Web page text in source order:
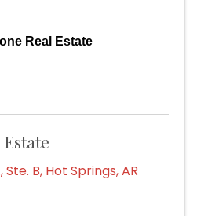
Real Estate
Ste. B, Hot Springs,AR